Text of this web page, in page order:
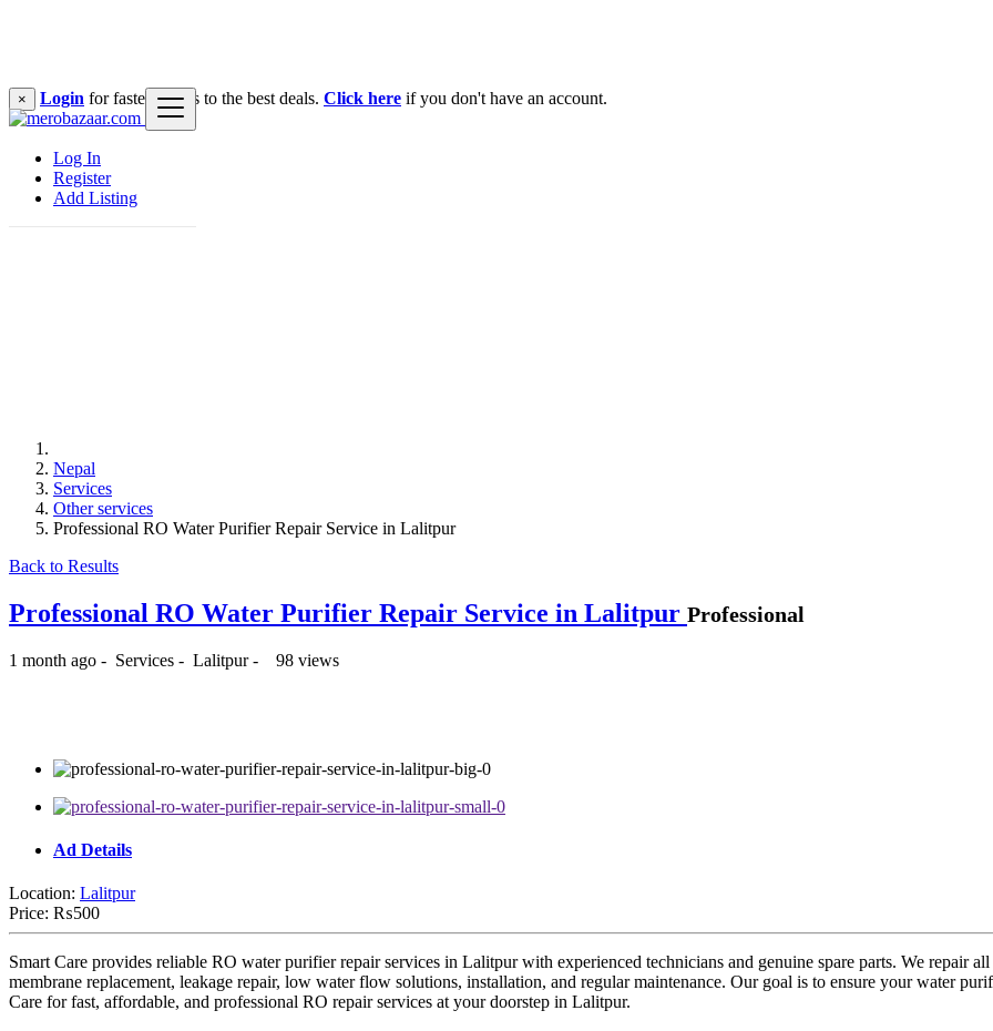
Log In
Register
Add Listing
× Login for faster access to the best deals. Click here if you don't have an account.
Nepal
Services
Other services
Professional RO Water Purifier Repair Service in Lalitpur
Back to Results
Professional RO Water Purifier Repair Service in Lalitpur Professional
1 month ago - Services - Lalitpur- 98 views
Ad Details
Location: Lalitpur
Price: ₨500
Smart Care provides reliable RO water purifier repair services in Lalitpur with experienced technicians and genuine spare parts. We repair
membrane replacement, leakage repair, low water flow solutions, installation, and regular maintenance. Our goal is to ensure your water
Care for fast, affordable, and professional RO repair services at your doorstep in Lalitpur.